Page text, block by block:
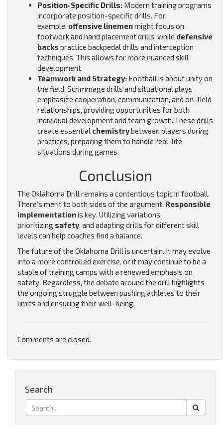
Position-Specific Drills: Modern training programs
incorporate position-specific drills. For
example, offensive linemenmight focus on
footwork and hand placement drills, while defensive
backs practice backpedal drills and interception
techniques. This allows for more nuanced skill
development.
Teamwork and Strategy: Football is about unity on
the field. Scrimmage drills and situational plays
emphasize cooperation, communication, and on-field
relationships, providing opportunities for both
individual development and team growth. These drills
create essential chemistrybetween players during
practices, preparing them to handle real-life
situations during games.
Conclusion
The Oklahoma Drill remains a contentious topic in football.
There’s merit to both sides of the argument. Responsible
implementationis key. Utilizing variations,
prioritizing safety, and adapting drills for different skill
levels can help coaches find a balance.
The future of the Oklahoma Drill is uncertain. It may evolve
into a more controlled exercise, or it may continue to be a
staple of training camps with a renewed emphasis on
safety. Regardless, the debate around the drill highlights
the ongoing struggle between pushing athletes to their
limits and ensuring their well-being.
Comments are closed.
Search